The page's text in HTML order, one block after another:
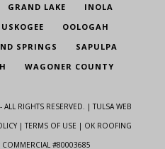
GRAND LAKE
INOLA
OOLOGAH
SPRINGS
SAPULPA
WAGONER COUNTY
ALL RIGHTS RESERVED. |TULSA WEB
| TERMS OF USE | OK ROOFING
#80003685